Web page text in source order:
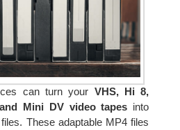
can turn your VHS, Hi 8,
Mini DV video tapes into
These adaptable MP4 files